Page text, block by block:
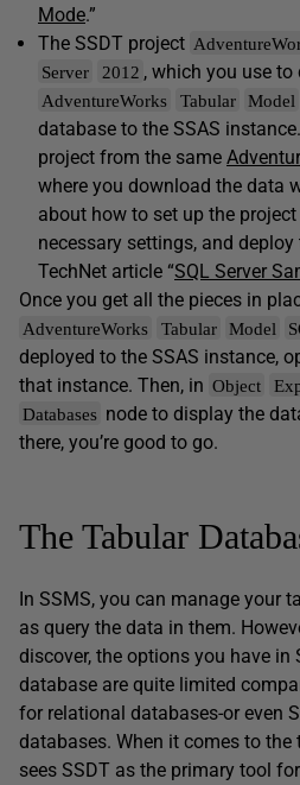
Mode.”
The SSDT project
Server
2012 , which you use to
AdventureWorks Tabular Model
database to the SSAS
project from the same
where you download the data
about how to set up the
necessary settings, and
TechNet article “SQL Server
Once you get all the pieces in
AdventureWorks Tabular Model
deployed to the SSAS instance,
that instance. Then, in Object
Databases node to display the
there, you’re good to go.
The Tabular
In SSMS, you can manage your
as query the data in them.
discover, the options you have in
database are quite limited
for relational databases-or even
databases. When it comes to
sees SSDT as the primary tool